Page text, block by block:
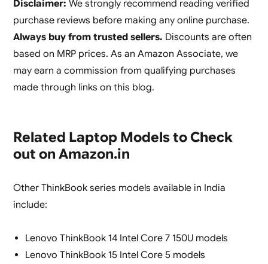
Disclaimer: We strongly recommend reading verified
purchase reviews before making any online purchase.
Always buy from trusted sellers. Discounts are often
based on MRP prices. As an Amazon Associate, we
may earn a commission from qualifying purchases
made through links on this blog.
Related Laptop Models to Check
out on Amazon.in
Other ThinkBook series models available in India
include:
Lenovo ThinkBook 14 Intel Core 7 150U models
Lenovo ThinkBook 15 Intel Core 5 models